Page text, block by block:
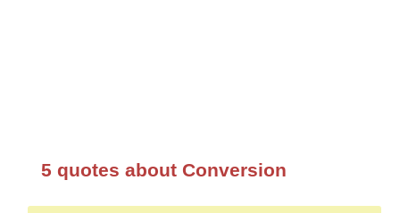
5 quotes about Conversion